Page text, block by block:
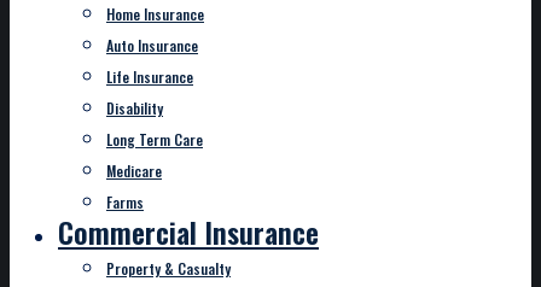
Home Insurance
Auto Insurance
Life Insurance
Disability
Long Term Care
Medicare
Farms
Commercial Insurance
Property & Casualty